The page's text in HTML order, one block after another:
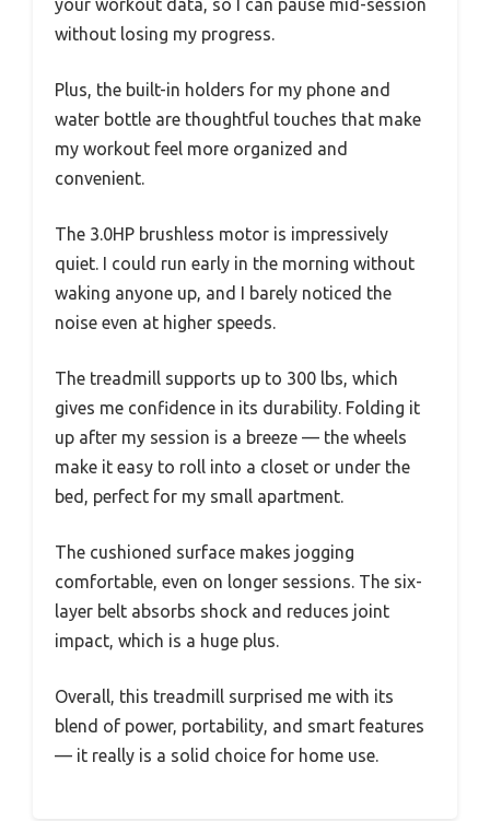
your workout data, so I can pause mid-session
without losing my progress.
Plus, the built-in holders for my phone and
water bottle are thoughtful touches that make
my workout feel more organized and
convenient.
The 3.0HP brushless motor is impressively
quiet. I could run early in the morning without
waking anyone up, and I barely noticed the
noise even at higher speeds.
The treadmill supports up to 300 lbs, which
gives me confidence in its durability. Folding it
up after my session is a breeze — the wheels
make it easy to roll into a closet or under the
bed, perfect for my small apartment.
The cushioned surface makes jogging
comfortable, even on longer sessions. The six-
layer belt absorbs shock and reduces joint
impact, which is a huge plus.
Overall, this treadmill surprised me with its
blend of power, portability, and smart features
— it really is a solid choice for home use.